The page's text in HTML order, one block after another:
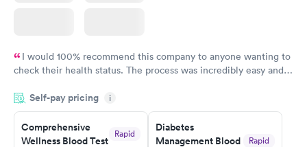
I would 100% recommend this company to anyone wanting to
check their health status. The process was incredibly easy and
the next day.
Self-pay pricing i
Comprehensive
Wellness Blood Test
Rapid
Diabetes
Management Blood
Rapid